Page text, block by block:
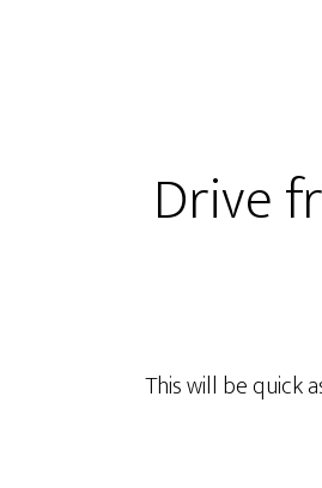
Drive
This will be quick